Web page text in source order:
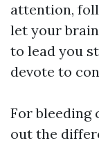
attention,
let your
to lead you
devote to
For
out the